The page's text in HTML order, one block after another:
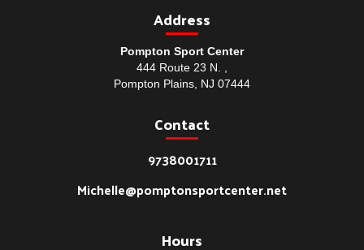
Address
Pompton Sport Center
444 Route 23 N. ,
Pompton Plains, NJ 07444
Contact
9738001711
Michelle@pomptonsportcenter.net
Hours